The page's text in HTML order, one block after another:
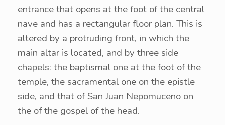
entrance that opens at the foot of the central
nave and has a rectangular floor plan. This is
altered by a protruding front, in which the
main altar is located, and by three side
chapels: the baptismal one at the foot of the
temple, the sacramental one on the epistle
side, and that of San Juan Nepomuceno on
the of the gospel of the head.